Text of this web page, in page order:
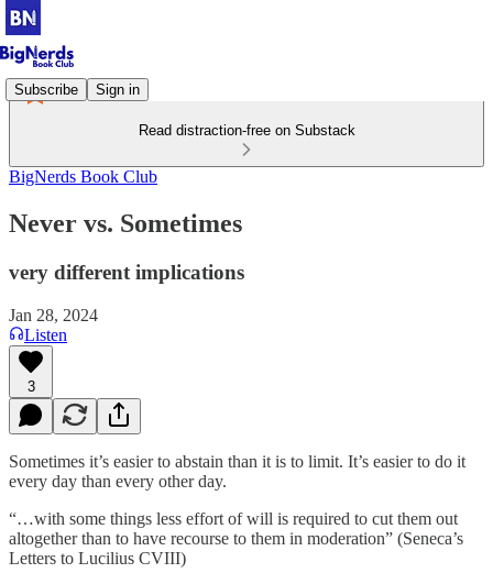
Subscribe Sign in
Read distraction-free on Substack
BigNerds Book Club
Never vs. Sometimes
very different implications
Jan 28, 2024
Listen
3
Sometimes it’s easier to abstain than it is to limit. It’s easier to do it
every day than every other day.
“…with some things less effort of will is required to cut them out
altogether than to have recourse to them in moderation” (Seneca’s
Letters to Lucilius CVIII)